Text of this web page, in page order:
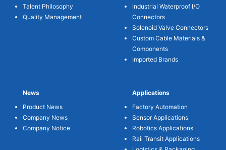
Talent Philosophy
Quality Management
Industrial Waterproof I/O
Connectors
Solenoid Valve Connectors
Custom Cable Materials &
Components
Imported Brands
News
Product News
Company News
Company Notice
Applications
Factory Automation
Sensor Applications
Robotics Applications
Rail Transit Applications